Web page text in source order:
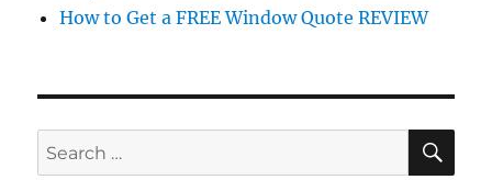
How to Get a FREE Window Quote REVIEW
Search
for: